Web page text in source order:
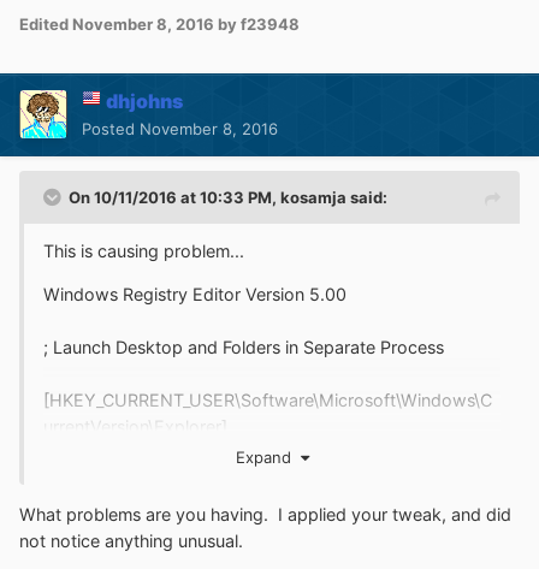
Edited November 8, 2016 by f23948
dhjohns
Posted November 8, 2016
On 10/11/2016 at 10:33 PM, kosamja said:
This is causing problem...
Windows Registry Editor Version 5.00
; Launch Desktop and Folders in Separate Process
[HKEY_CURRENT_USER\Software\Microsoft\Windows\C
urrentVersion\Explorer]
"DesktopProcess"=dword:00000001
[HKEY_CURRENT_USER\Software\Microsoft\Windows\C
urrentVersion\Explorer\Advanced]
Expand
What problems are you having. I applied your tweak, and did
not notice anything unusual.